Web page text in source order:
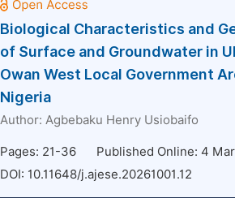
Biological Characteristics and
of Surface and Groundwater in
Owan West Local Government
Nigeria
Author: Agbebaku Henry Usiobaifo
Pages: 21-36
Published Online: 4
DOI: 10.11648/j.ajese.20261001.12